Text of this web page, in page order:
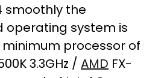
smoothly the
operating system is
minimum processor of
3.3GHz / AMD FX-